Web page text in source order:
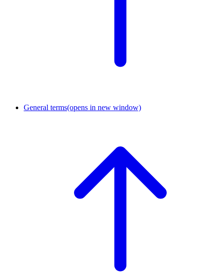
General terms(opens in new window)